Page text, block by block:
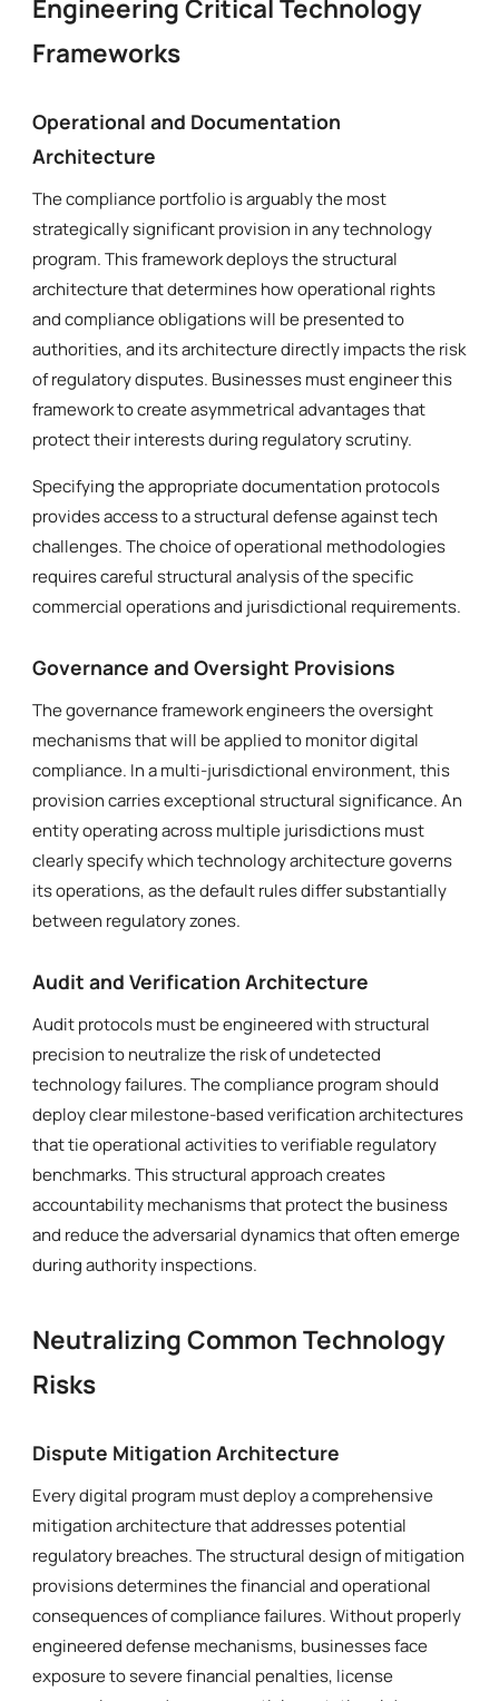
Engineering Critical Technology
Frameworks
Operational and Documentation
Architecture
The compliance portfolio is arguably the most
strategically significant provision in any technology
program. This framework deploys the structural
architecture that determines how operational rights
and compliance obligations will be presented to
authorities, and its architecture directly impacts the risk
of regulatory disputes. Businesses must engineer this
framework to create asymmetrical advantages that
protect their interests during regulatory scrutiny.
Specifying the appropriate documentation protocols
provides access to a structural defense against tech
challenges. The choice of operational methodologies
requires careful structural analysis of the specific
commercial operations and jurisdictional requirements.
Governance and Oversight Provisions
The governance framework engineers the oversight
mechanisms that will be applied to monitor digital
compliance. In a multi-jurisdictional environment, this
provision carries exceptional structural significance. An
entity operating across multiple jurisdictions must
clearly specify which technology architecture governs
its operations, as the default rules differ substantially
between regulatory zones.
Audit and Verification Architecture
Audit protocols must be engineered with structural
precision to neutralize the risk of undetected
technology failures. The compliance program should
deploy clear milestone-based verification architectures
that tie operational activities to verifiable regulatory
benchmarks. This structural approach creates
accountability mechanisms that protect the business
and reduce the adversarial dynamics that often emerge
during authority inspections.
Neutralizing Common Technology
Risks
Dispute Mitigation Architecture
Every digital program must deploy a comprehensive
mitigation architecture that addresses potential
regulatory breaches. The structural design of mitigation
provisions determines the financial and operational
consequences of compliance failures. Without properly
engineered defense mechanisms, businesses face
exposure to severe financial penalties, license